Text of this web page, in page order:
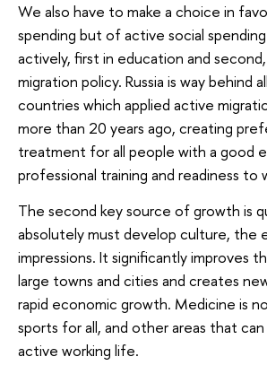
We also have to make a choice in
spending but of active social
actively, first in education and
migration policy. Russia is way behind
countries which applied active
more than 20 years ago, creating
treatment for all people with a good
professional training and readiness to
The second key source of growth is
absolutely must develop culture, the
impressions. It significantly improves
large towns and cities and creates
rapid economic growth. Medicine is
sports for all, and other areas that
active working life.